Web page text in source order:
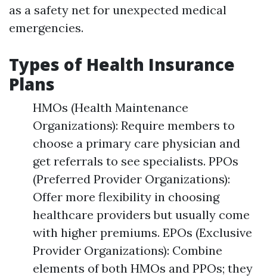
as a safety net for unexpected medical
emergencies.
Types of Health Insurance
Plans
HMOs (Health Maintenance
Organizations): Require members to
choose a primary care physician and
get referrals to see specialists. PPOs
(Preferred Provider Organizations):
Offer more flexibility in choosing
healthcare providers but usually come
with higher premiums. EPOs (Exclusive
Provider Organizations): Combine
elements of both HMOs and PPOs; they